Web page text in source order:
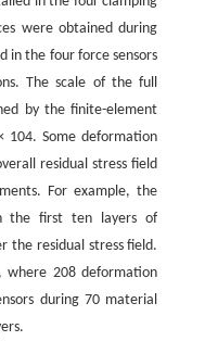
were obtained during
in the four force sensors
The scale of the full
by the finite-element
104. Some deformation
residual stress field
For example, the
the first ten layers of
the residual stress field.
208 deformation
during 70 material